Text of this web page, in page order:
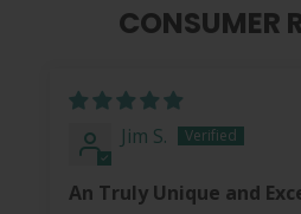
CONSUMER
Jim S.
An Truly Unique and